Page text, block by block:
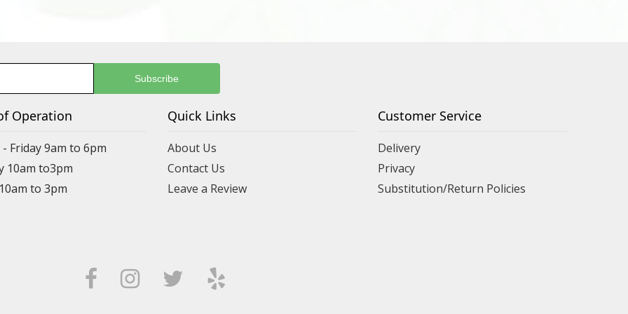
Operation
Friday 9am to 6pm
10am to3pm
to 3pm
Quick Links
About Us
Contact Us
Leave a Review
Customer Service
Delivery
Privacy
Substitution/Return Policies